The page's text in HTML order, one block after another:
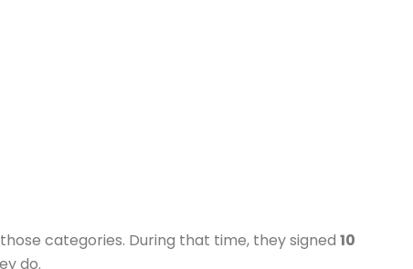
categories. During that time, they signed 10
do.